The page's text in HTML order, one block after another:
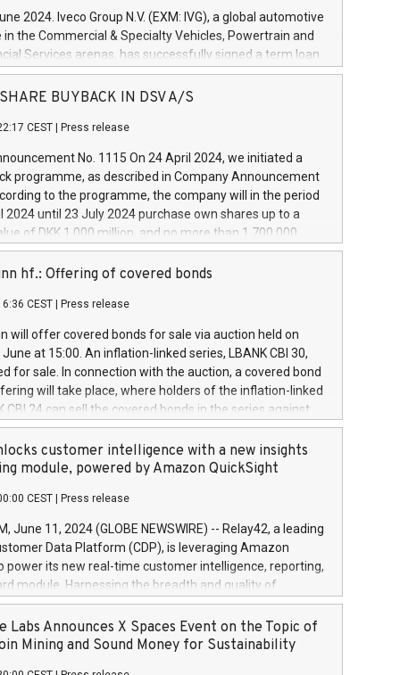
2024. Iveco Group N.V. (EXM: IVG), a global automotive
in the Commercial & Specialty Vehicles, Powertrain and
Services arenas, has successfully signed a term loan
million euros with Cassa Depositi e Prestiti (CDP), for the
projects in Italy dedicated to research, development
develop innovative technologies and architectures in
digitalisation and vehicle connectivity aimed at
safety, driving comfort and productivity. The
which will have a 5-year amortising profile, will
Group in Italy by the end of 2025. Iveco Group N.V.
the home of unique people and brands that power your
a
SHARE BUYBACK IN DSV A/S
CEST Press release
No. 1115 On 24 April 2024, we initiated a
programme, as described in Company Announcement
to the programme, the company will in the period
2024 until 23 July 2024 purchase own shares up to a
of DKK 1,000 million, and no more than 1,700,000
to 0.79% of the share capital at
of the programme. The programme has been
and Council of 16 April 2014 (“MAR”) (save for
buyback programmes set out in MAR article 5) and
Delegated Regulation (EU) 2016/1052, also referred
Harbour rules. Trading dayNumber of shares bought
transaction priceAmount DKKAccumulated trading for
June
June
June
hf.: Offering of covered bonds
CEST Press release
will offer covered bonds for sale via auction held on
at 15:00. An inflation-linked series, LBANK CBI 30,
for sale. In connection with the auction, a covered bond
will take place, where holders of the inflation-linked
CBI 24 can sell the covered bonds in the series against
bought in the above-mentioned auction. The clean
is predefined at 99,594. Expected settlement date is
Covered bonds issued by Landsbankinn are rated A+
the auction. For further information, please call
or email verdbrefamidlun@landsbankinn.is.
customer intelligence with a new insights
module, powered by Amazon QuickSight
CEST Press release
June 11, 2024 (GLOBE NEWSWIRE) -- Relay42, a leading
Data Platform (CDP), is leveraging Amazon
power its new real-time customer intelligence, reporting,
module. Harnessing the breadth and quality of
the new Insights module empowers marketing teams
customer behaviors and gain invaluable insights into
of their marketing programs across all online, offline,
Labs Announces X Spaces Event on the Topic of
Mining and Sound Money for Sustainability